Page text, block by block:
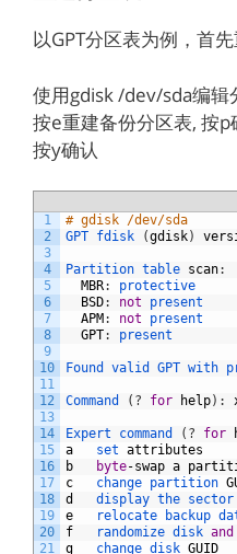
以GPT分区表为例，首
使用gdisk /dev/sda编辑
按e重建备份分区表, 按
按y确认
1
2
3
4
5
6
7
8
9
10
11
12
13
14
15
16
17
18
19
20
21
# gdisk /dev/sda
GPT fdisk (gdisk)
Partition table scan:
MBR:
protective
BSD: not
present
APM : not
present
GPT: present
Found valid GPT with
Command ( ? for help) :
Expert command ( ? for
a
set attributes
b
byte-swap a
c
change partition
d
display the sector
e
relocate backup
f
randomize disk and
g
change disk GUID